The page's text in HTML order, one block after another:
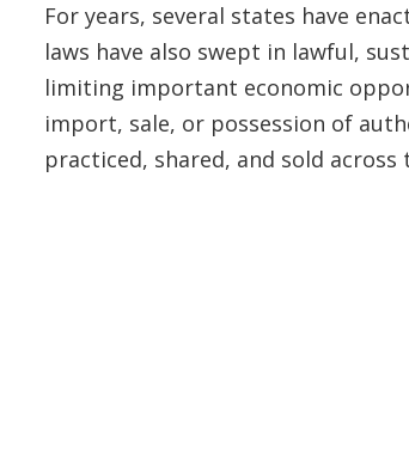
For years, several states have
laws have also swept in lawful,
limiting important economic
import, sale, or possession of
practiced, shared, and sold across